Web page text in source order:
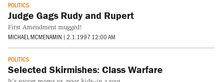
POLITICS
Judge Gags Rudy and Rupert
First Amendment mugged!
MICHAEL MCMENAMIN | 2.1.1997 12:00 AM
POLITICS
Selected Skirmishes: Class Warfare